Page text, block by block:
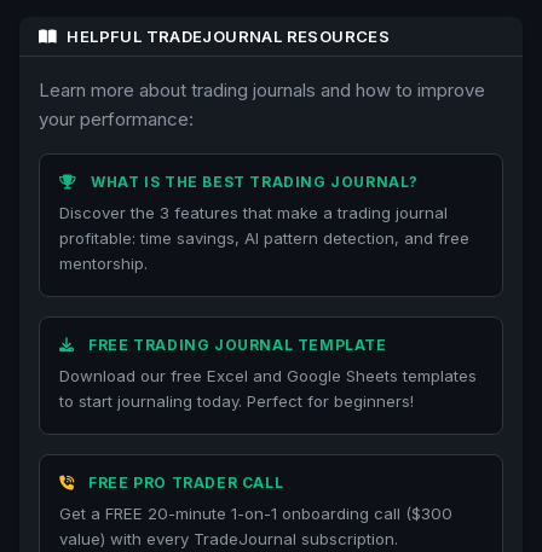
HELPFUL TRADEJOURNAL RESOURCES
Learn more about trading journals and how to improve
your performance:
WHAT IS THE BEST TRADING JOURNAL?
Discover the 3 features that make a trading journal
profitable: time savings, AI pattern detection, and free
mentorship.
FREE TRADING JOURNAL TEMPLATE
Download our free Excel and Google Sheets templates
to start journaling today. Perfect for beginners!
FREE PRO TRADER CALL
Get a FREE 20-minute 1-on-1 onboarding call ($300
value) with every TradeJournal subscription.